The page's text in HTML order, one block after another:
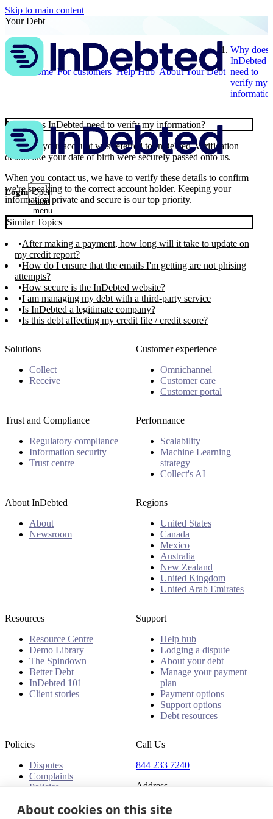
Skip to main content
Login Open
main
menu
Your Debt
Home For customers Help Hub About Your Debt
Why does
InDebted
need to
verify my
Why does InDebted need to verify my information?
🔐 When your account was referred to InDebted, verification
details like your date of birth were securely passed onto us.
When you contact us, we have to verify these details to confirm
we're speaking to the correct account holder. Keeping your
information private and secure is our top priority.
Similar Topics
After making a payment, how long will it take to update on
my credit report?
How do I ensure that the emails I'm getting are not phising
attempts?
How secure is the InDebted website?
I am managing my debt with a third-party service
Is InDebted a legitimate company?
Is this debt affecting my credit file / credit score?
Solutions
Collect
Receive
Customer experience
Omnichannel
Customer care
Customer portal
Trust and Compliance
Regulatory compliance
Information security
Trust centre
Performance
Scalability
Machine Learning
strategy
Collect's AI
About InDebted
About
Newsroom
Regions
United States
Canada
Mexico
Australia
New Zealand
United Kingdom
United Arab Emirates
Resources
Resource Centre
Demo Library
The Spindown
Better Debt
InDebted 101
Client stories
Support
Help hub
Lodging a dispute
About your debt
Manage your payment
plan
Payment options
Support options
Debt resources
Policies
Disputes
Complaints
Policies
Call Us
844 233 7240
Address
18 King Street East, Suite
About cookies on this site